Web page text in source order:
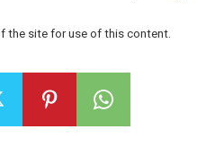
the site for use of this content.